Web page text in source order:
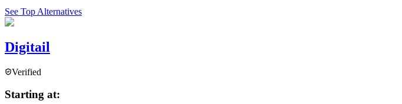
See Top Alternatives
Digitail
Verified
Starting at: